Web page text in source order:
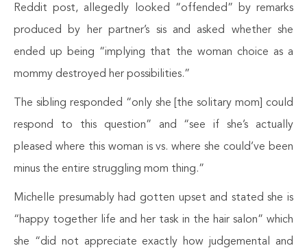
Reddit post, allegedly looked “offended” by remarks
produced by her partner’s sis and asked whether she
ended up being “implying that the woman choice as a
mommy destroyed her possibilities.”
The sibling responded “only she [the solitary mom] could
respond to this question” and “see if she’s actually
pleased where this woman is vs. where she could’ve been
minus the entire struggling mom thing.”
Michelle presumably had gotten upset and stated she is
“happy together life and her task in the hair salon” which
she “did not appreciate exactly how judgemental and